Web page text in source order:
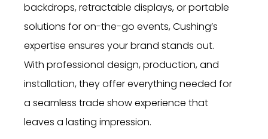
backdrops, retractable displays, or portable
solutions for on-the-go events, Cushing’s
expertise ensures your brand stands out.
With professional design, production, and
installation, they offer everything needed for
a seamless trade show experience that
leaves a lasting impression.